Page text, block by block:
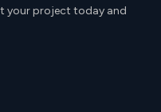
your project today and